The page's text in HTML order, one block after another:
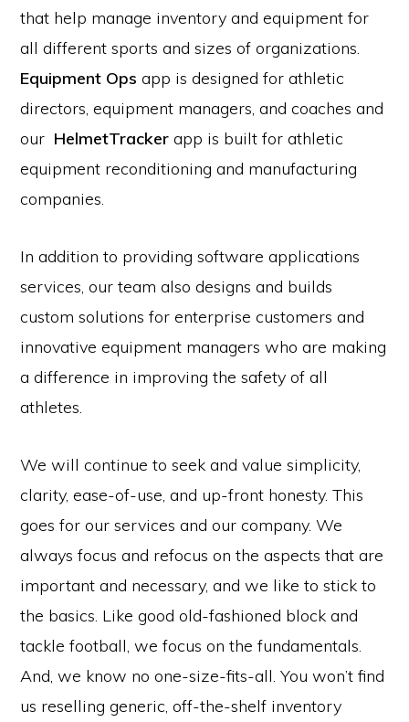
that help manage inventory and equipment for
all different sports and sizes of organizations.
Equipment Ops app is designed for athletic
directors, equipment managers, and coaches and
our HelmetTrackerapp is built for athletic
equipment reconditioning and manufacturing
companies.
In addition to providing software applications
services, our team also designs and builds
custom solutions for enterprise customers and
innovative equipment managers who are making
a difference in improving the safety of all
athletes.
We will continue to seek and value simplicity,
clarity, ease-of-use, and up-front honesty. This
goes for our services and our company. We
always focus and refocus on the aspects that are
important and necessary, and we like to stick to
the basics. Like good old-fashioned block and
tackle football, we focus on the fundamentals.
And, we know no one-size-fits-all. You won’t find
us reselling generic, off-the-shelf inventory